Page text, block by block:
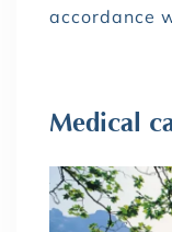
accordance
Medical